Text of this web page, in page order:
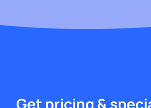
Get pricing &